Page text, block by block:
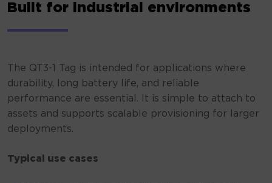
Built for industrial environments
The QT3-1 Tag is intended for applications where
durability, long battery life, and reliable
performance are essential. It is simple to attach to
assets and supports scalable provisioning for larger
deployments.
Typical use cases